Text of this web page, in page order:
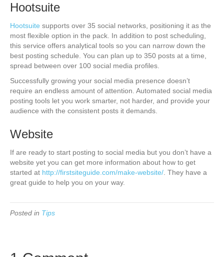
Hootsuite
Hootsuite supports over 35 social networks, positioning it as the
most flexible option in the pack. In addition to post scheduling,
this service offers analytical tools so you can narrow down the
best posting schedule. You can plan up to 350 posts at a time,
spread between over 100 social media profiles.
Successfully growing your social media presence doesn’t
require an endless amount of attention. Automated social media
posting tools let you work smarter, not harder, and provide your
audience with the consistent posts it demands.
Website
If are ready to start posting to social media but you don’t have a
website yet you can get more information about how to get
started at http://firstsiteguide.com/make-website/ . They have a
great guide to help you on your way.
Posted in Tips